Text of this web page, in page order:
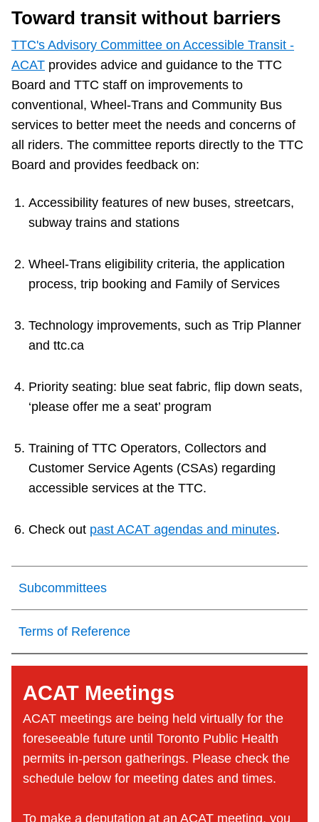
TTC Shop
Translate
Toward transit without barriers
TTC's Advisory Committee on Accessible Transit -
ACAT provides advice and guidance to the TTC
Board and TTC staff on improvements to
conventional, Wheel-Trans and Community Bus
services to better meet the needs and concerns of
all riders. The committee reports directly to the TTC
Board and provides feedback on:
Accessibility features of new buses, streetcars,
subway trains and stations
Wheel-Trans eligibility criteria, the application
process, trip booking and Family of Services
Technology improvements, such as Trip Planner
and ttc.ca
Priority seating: blue seat fabric, flip down seats,
‘please offer me a seat’ program
Training of TTC Operators, Collectors and
Customer Service Agents (CSAs) regarding
accessible services at the TTC.
Check out past ACAT agendas and minutes.
Subcommittees
Terms of Reference
ACAT Meetings
ACAT meetings are being held virtually for the
foreseeable future until Toronto Public Health
permits in-person gatherings. Please check the
schedule below for meeting dates and times.
To make a deputation at an ACAT meeting, you